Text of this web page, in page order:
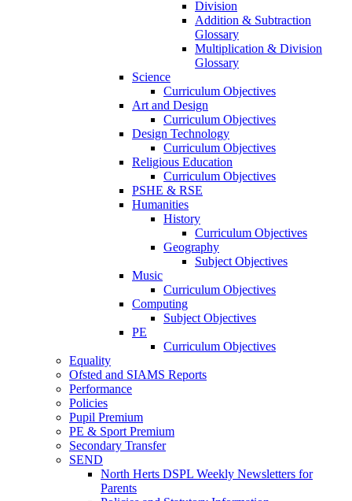
Division
Addition & Subtraction
Glossary
Multiplication & Division
Glossary
Science
Curriculum Objectives
Art and Design
Curriculum Objectives
Design Technology
Curriculum Objectives
Religious Education
Curriculum Objectives
PSHE & RSE
Humanities
History
Curriculum Objectives
Geography
Subject Objectives
Music
Curriculum Objectives
Computing
Subject Objectives
PE
Curriculum Objectives
Equality
Ofsted and SIAMS Reports
Performance
Policies
Pupil Premium
PE & Sport Premium
Secondary Transfer
SEND
North Herts DSPL Weekly Newsletters for
Parents